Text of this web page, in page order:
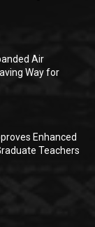
Air
Way for
Enhanced
Teachers